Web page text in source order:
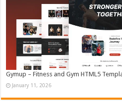
Gymup – Fitness and Gym HTML5
January 11, 2026